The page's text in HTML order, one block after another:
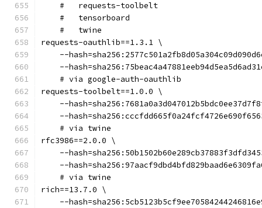
    #   requests-toolbelt
    #   tensorboard
    #   twine
requests-oauthlib==1.3.1 \
--
--
    # via google-auth-oauthlib
requests-toolbelt==1.0.0 \
--
--
    # via twine
rfc3986==2.0.0 \
--
--
    # via twine
rich==13.7.0 \
--